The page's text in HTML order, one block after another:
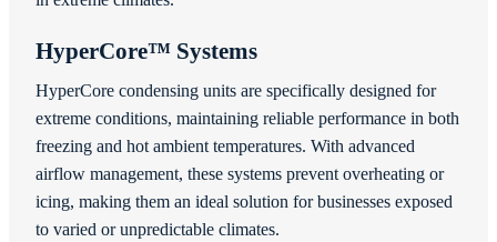
HyperCore™ Systems
HyperCore condensing units are specifically designed for
extreme conditions, maintaining reliable performance in both
freezing and hot ambient temperatures. With advanced
airflow management, these systems prevent overheating or
icing, making them an ideal solution for businesses exposed
to varied or unpredictable climates.